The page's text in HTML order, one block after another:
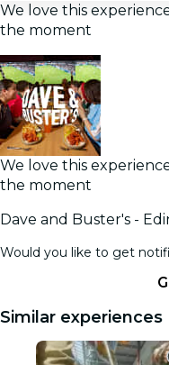
We love this
the moment
We love this
the moment
Dave and Buster's -
Would you like to get
Similar experiences